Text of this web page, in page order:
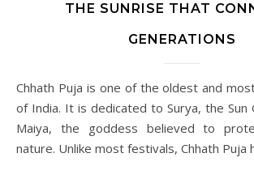
THE SUNRISE THAT
GENERATIONS
Chhath Puja is one of the oldest and most unique festivals
of India. It is dedicated to Surya, the Sun
Maiya, the goddess believed to
nature. Unlike most festivals, Chhath Puja